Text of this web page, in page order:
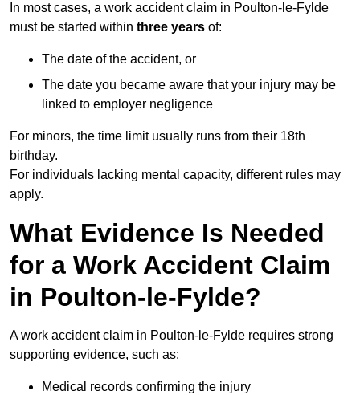
In most cases, a work accident claim in Poulton-le-Fylde
must be started within three years of:
The date of the accident, or
The date you became aware that your injury may be
linked to employer negligence
For minors, the time limit usually runs from their 18th
birthday.
For individuals lacking mental capacity, different rules may
apply.
What Evidence Is Needed
for a Work Accident Claim
in Poulton-le-Fylde?
A work accident claim in Poulton-le-Fylde requires strong
supporting evidence, such as:
Medical records confirming the injury